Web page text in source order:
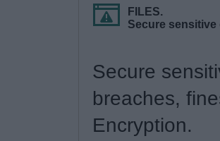
FILES.
Secure sensitive
Secure
breaches,
Encryption.